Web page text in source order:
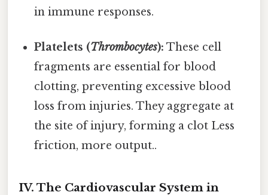
in immune responses.
Platelets (Thrombocytes): These cell
fragments are essential for blood
clotting, preventing excessive blood
loss from injuries. They aggregate at
the site of injury, forming a clot Less
friction, more output..
IV. The Cardiovascular System in